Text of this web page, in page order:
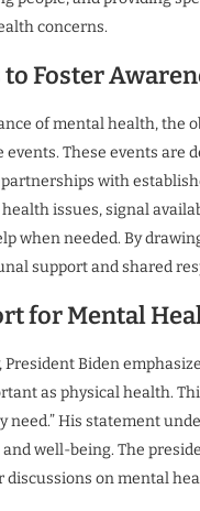
concerns.
Foster
of mental health, the
These events
with
issues, signal
when needed. By
support and shared
for Mental
Biden
as physical health.
need.” His statement
well-being. The
on mental